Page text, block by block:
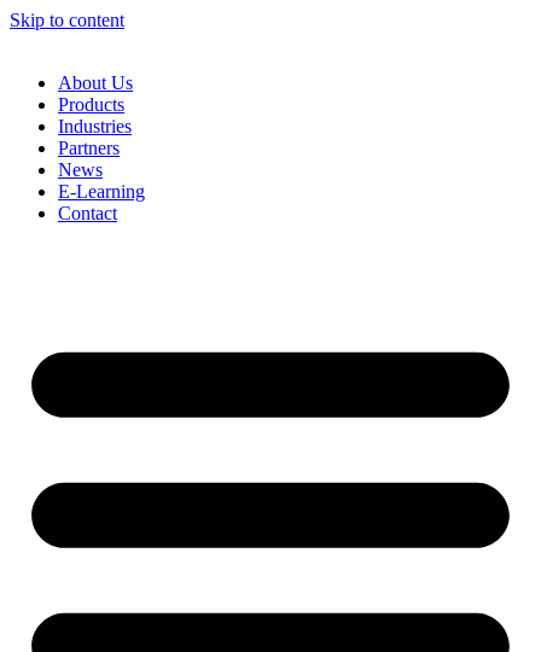
Skip to content
About Us
Products
Industries
Partners
News
E-Learning
Contact